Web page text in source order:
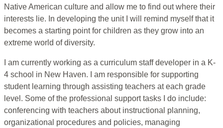
Native American culture and allow me to find out where their
interests lie. In developing the unit I will remind myself that it
becomes a starting point for children as they grow into an
extreme world of diversity.
I am currently working as a curriculum staff developer in a K-
4 school in New Haven. I am responsible for supporting
student learning through assisting teachers at each grade
level. Some of the professional support tasks I do include:
conferencing with teachers about instructional planning,
organizational procedures and policies, managing